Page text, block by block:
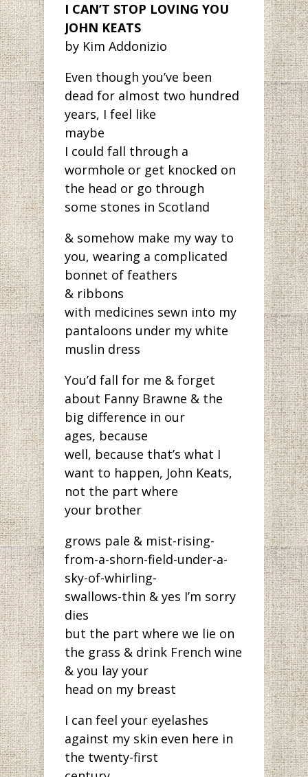
I CAN’T STOP LOVING YOU
JOHN KEATS
by Kim Addonizio
Even though you’ve been
dead for almost two hundred
years, I feel like
maybe
I could fall through a
wormhole or get knocked on
the head or go through
some stones in Scotland
& somehow make my way to
you, wearing a complicated
bonnet of feathers
& ribbons
with medicines sewn into my
pantaloons under my white
muslin dress
You’d fall for me & forget
about Fanny Brawne & the
big difference in our
ages, because
well, because that’s what I
want to happen, John Keats,
not the part where
your brother
grows pale & mist-rising-
from-a-shorn-field-under-a-
sky-of-whirling-
swallows-thin & yes I’m sorry
dies
but the part where we lie on
the grass & drink French wine
& you lay your
head on my breast
I can feel your eyelashes
against my skin even here in
the twenty-first